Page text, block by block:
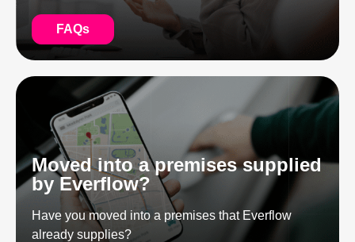
FAQs
Moved into a premises supplied
by Everflow?
Have you moved into a premises that Everflow
already supplies?